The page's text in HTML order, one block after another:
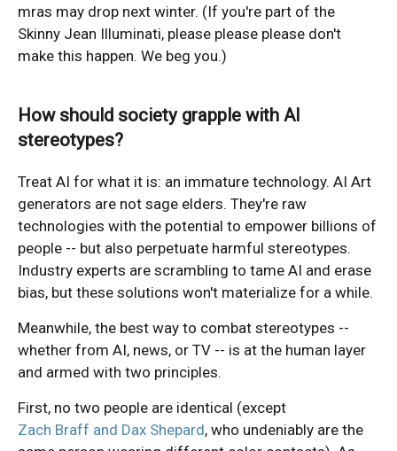
mras may drop next winter. (If you're part of the
Skinny Jean Illuminati, please please please don't
make this happen. We beg you.)
How should society grapple with AI
stereotypes?
Treat AI for what it is: an immature technology. AI Art
generators are not sage elders. They're raw
technologies with the potential to empower billions of
people -- but also perpetuate harmful stereotypes.
Industry experts are scrambling to tame AI and erase
bias, but these solutions won't materialize for a while.
Meanwhile, the best way to combat stereotypes --
whether from AI, news, or TV -- is at the human layer
and armed with two principles.
First, no two people are identical (except
Zach Braff and Dax Shepard, who undeniably are the